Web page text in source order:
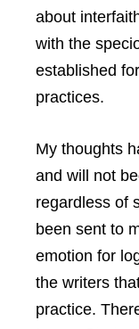
about
with the
established
practices.
My thoughts
and will not
regardless of
been sent to
emotion for
the writers
practice.